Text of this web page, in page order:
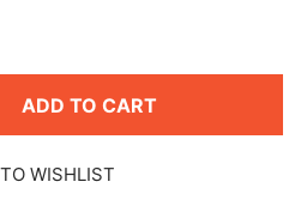
ADD TO CART
WISHLIST